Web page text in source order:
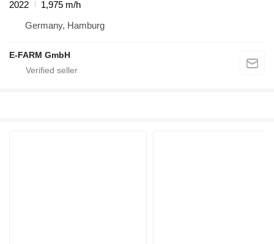
2022
1,975 m/h
Germany, Hamburg
E-FARM GmbH